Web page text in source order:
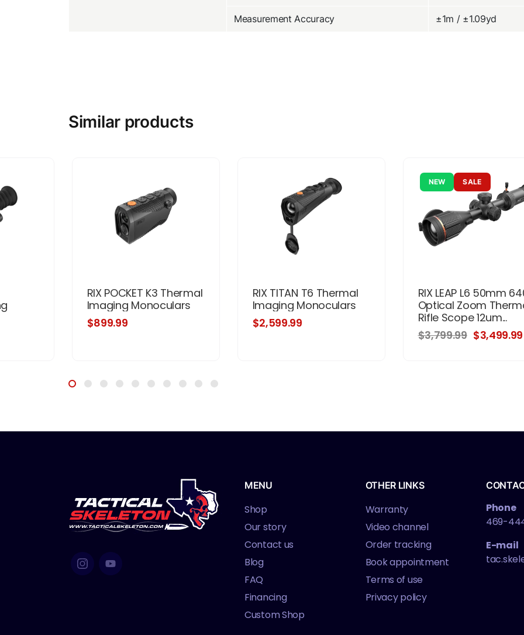
Measurement Accuracy ±1m / ±1.09yd
Similar products
RIX POCKET K3 Thermal
Imaging Monoculars
$899.99
RIX TITAN T6 Thermal
Imaging Monoculars
$2,599.99
NEW SALE
RIX LEAP L6 50mm
Optical Zoom
Rifle Scope 12um...
$3,799.99 $3,499.99
MENU
Shop
Our story
Contact us
Blog
FAQ
Financing
Custom Shop
OTHER LINKS
Warranty
Video channel
Order tracking
Book appointment
Terms of use
Privacy policy
Phone
469-
E-mail